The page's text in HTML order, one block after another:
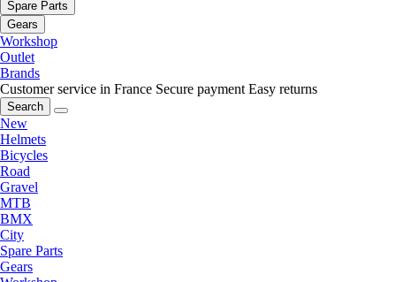
Spare Parts
Gears
Workshop
Outlet
Brands
Customer service in France Secure payment Easy returns
Search
New
Helmets
Bicycles
Road
Gravel
MTB
BMX
City
Spare Parts
Gears